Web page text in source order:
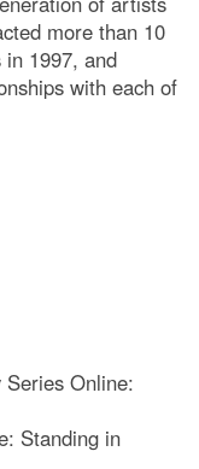
more than 10
1997, and
with each of
Series Online:
Standing in